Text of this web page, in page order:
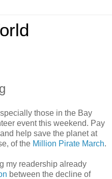
those in the Bay
event this weekend. Pay
and help save the planet at
of the Million Pirate March.
my readership already
between the decline of